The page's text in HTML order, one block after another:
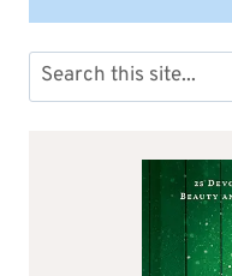
Search